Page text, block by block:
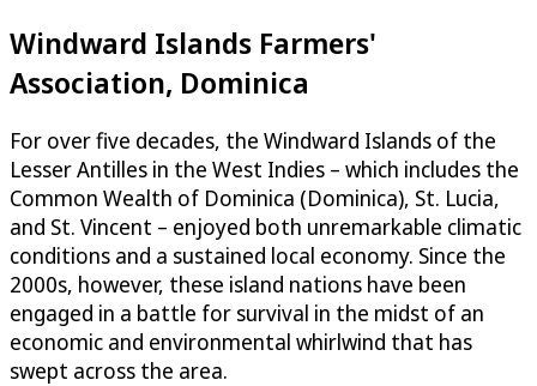
Windward Islands Farmers'
Association, Dominica
For over five decades, the Windward Islands of the
Lesser Antilles in the West Indies – which includes the
Common Wealth of Dominica (Dominica), St. Lucia,
and St. Vincent – enjoyed both unremarkable climatic
conditions and a sustained local economy. Since the
2000s, however, these island nations have been
engaged in a battle for survival in the midst of an
economic and environmental whirlwind that has
swept across the area.